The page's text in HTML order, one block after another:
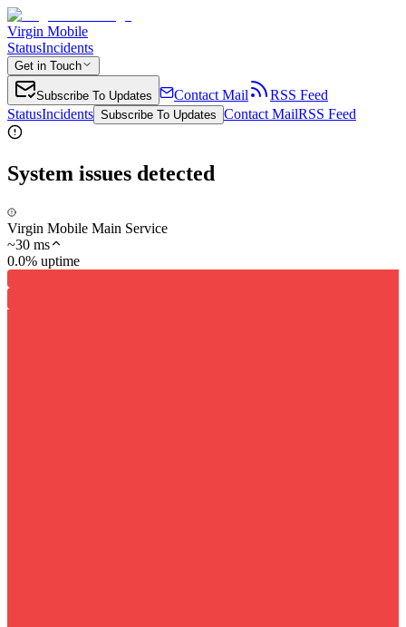
Virgin Mobile
StatusIncidents
Get in Touch
Subscribe To Updates Contact Mail
RSS Feed
StatusIncidents Subscribe To Updates Contact MailRSS Feed
System issues detected
Virgin Mobile Main Service
~30 ms
0.0% uptime